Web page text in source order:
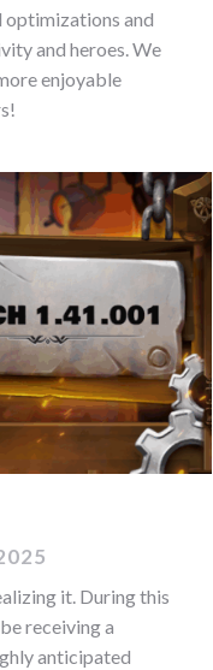
optimizations and
and heroes. We
enjoyable
it. During this
receiving a
anticipated